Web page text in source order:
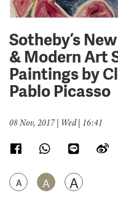
Sotheby’s
& Modern Art
Paintings by
Pablo Picasso
08 Nov, 2017 | Wed | 16:41
A A A